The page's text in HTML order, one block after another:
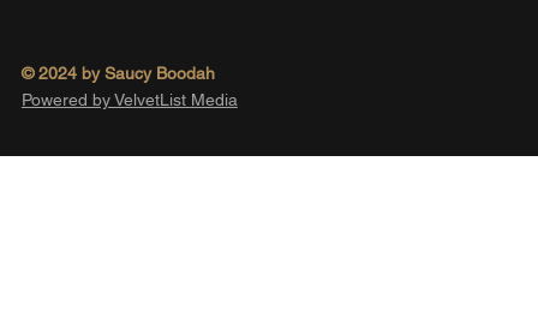
© 2024 by Saucy Boodah
Powered by VelvetList Media